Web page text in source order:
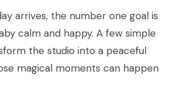
arrives, the number one goal is
calm and happy. A few simple
the studio into a peaceful
magical moments can happen